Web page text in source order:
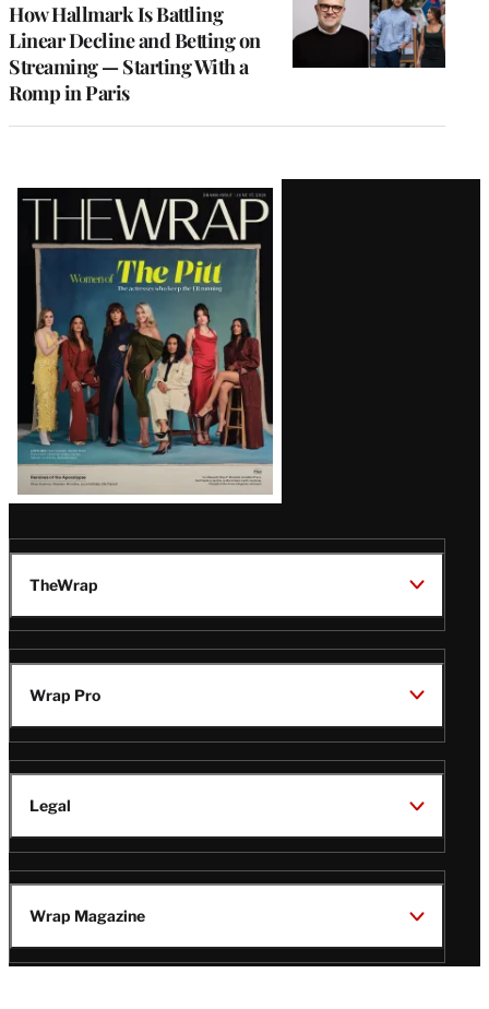
How Hallmark Is Battling
Linear Decline and Betting on
Streaming — Starting With a
Romp in Paris
Latest
Magazine
Issue
TheWrap
Wrap Pro
Legal
Wrap Magazine